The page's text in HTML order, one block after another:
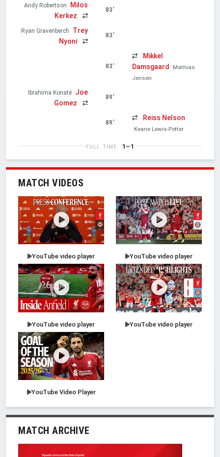
Andy Robertson
Milos
Kerkez
83'
Ryan Gravenberch
Trey
Nyoni
83'
83'
Mikkel
Damsgaard
Mathias
Jensen
Ibrahima Konaté Joe
Gomez
89'
89'
Reiss Nelson
Keane Lewis-Potter
FULL TIME 1–1
MATCH VIDEOS
YouTube video player YouTube video player
YouTube video player YouTube video player
YouTube Video Player
MATCH ARCHIVE